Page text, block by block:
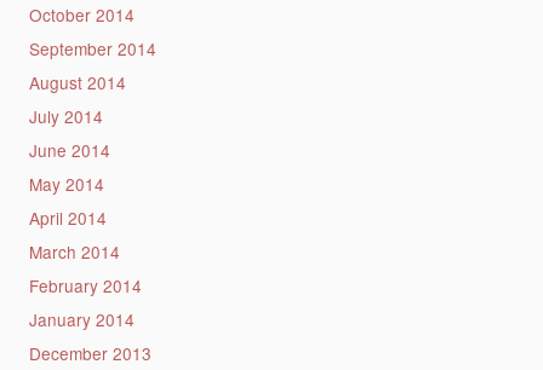
October 2014
September 2014
August 2014
July 2014
June 2014
May 2014
April 2014
March 2014
February 2014
January 2014
December 2013